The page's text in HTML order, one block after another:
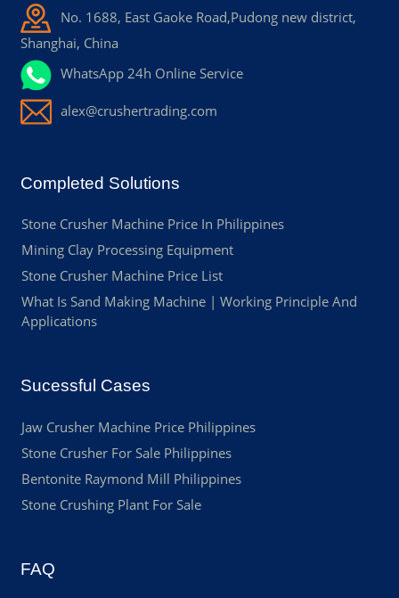
No. 1688, East Gaoke Road,Pudong new district,
Shanghai, China
WhatsApp 24h Online Service
alex@crushertrading.com
Completed Solutions
Stone Crusher Machine Price In Philippines
Mining Clay Processing Equipment
Stone Crusher Machine Price List
What Is Sand Making Machine | Working Principle And
Applications
Sucessful Cases
Jaw Crusher Machine Price Philippines
Stone Crusher For Sale Philippines
Bentonite Raymond Mill Philippines
Stone Crushing Plant For Sale
FAQ